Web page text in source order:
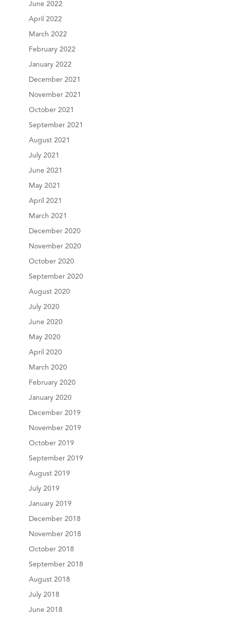
June 2022
April 2022
March 2022
February 2022
January 2022
December 2021
November 2021
October 2021
September 2021
August 2021
July 2021
June 2021
May 2021
April 2021
March 2021
December 2020
November 2020
October 2020
September 2020
August 2020
July 2020
June 2020
May 2020
April 2020
March 2020
February 2020
January 2020
December 2019
November 2019
October 2019
September 2019
August 2019
July 2019
January 2019
December 2018
November 2018
October 2018
September 2018
August 2018
July 2018
June 2018